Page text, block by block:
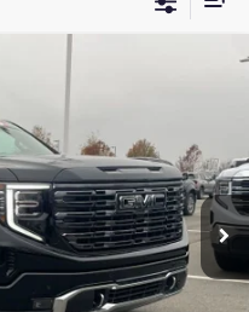
Ext. Int.